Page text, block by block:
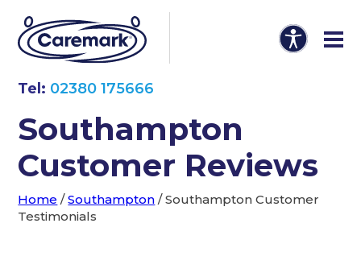
Tel: 02380 175666
Southampton
Customer Reviews
Home /Southampton /Southampton Customer
Testimonials